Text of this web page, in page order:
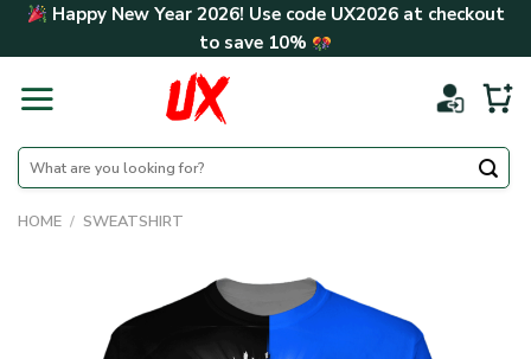
Skip Happy New Year 2026! Use code UX2026at checkout
to save 10%
Search
for:
HOME / SWEATSHIRT